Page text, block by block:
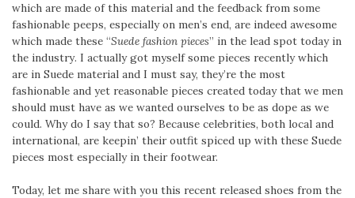
which are made of this material and the feedback from some
fashionable peeps, especially on men’s end, are indeed awesome
which made these “Suede fashion pieces” in the lead spot today in
the industry. I actually got myself some pieces recently which
are in Suede material and I must say, they’re the most
fashionable and yet reasonable pieces created today that we men
should must have as we wanted ourselves to be as dope as we
could. Why do I say that so? Because celebrities, both local and
international, are keepin’ their outfit spiced up with these Suede
pieces most especially in their footwear.
Today, let me share with you this recent released shoes from the